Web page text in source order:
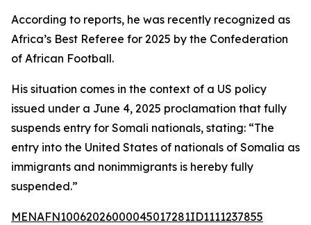
According to reports, he was recently recognized as
Africa’s Best Referee for 2025 by the Confederation
of African Football.
His situation comes in the context of a US policy
issued under a June 4, 2025 proclamation that fully
suspends entry for Somali nationals, stating: “The
entry into the United States of nationals of Somalia as
immigrants and nonimmigrants is hereby fully
suspended.”
MENAFN10062026000045017281ID1111237855